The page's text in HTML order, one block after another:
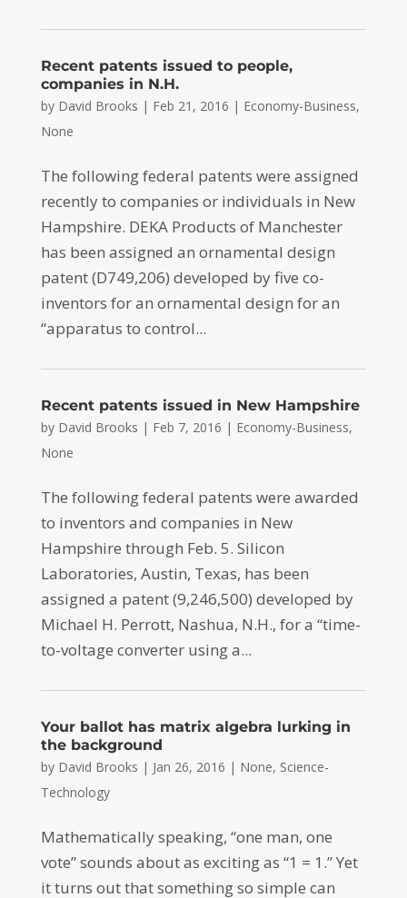
Recent patents issued to people,
companies in N.H.
by David Brooks | Feb 21, 2016 | Economy-Business,
None
The following federal patents were assigned
recently to companies or individuals in New
Hampshire. DEKA Products of Manchester
has been assigned an ornamental design
patent (D749,206) developed by five co-
inventors for an ornamental design for an
“apparatus to control...
Recent patents issued in New Hampshire
by David Brooks | Feb 7, 2016 | Economy-Business,
None
The following federal patents were awarded
to inventors and companies in New
Hampshire through Feb. 5. Silicon
Laboratories, Austin, Texas, has been
assigned a patent (9,246,500) developed by
Michael H. Perrott, Nashua, N.H., for a “time-
to-voltage converter using a...
Your ballot has matrix algebra lurking in
the background
by David Brooks | Jan 26, 2016 | None, Science-
Technology
Mathematically speaking, “one man, one
vote” sounds about as exciting as “1 = 1.” Yet
it turns out that something so simple can